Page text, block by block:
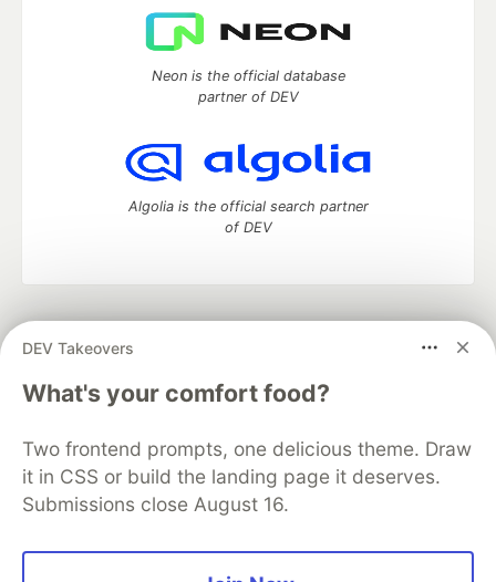
DEV Takeovers
What's your comfort food?
Two frontend prompts, one delicious theme. Draw
it in CSS or build the landing page it deserves.
Submissions close August 16.
Neon is the official database
partner of DEV
Algolia is the official search partner
of DEV
development and manage your software career
DEV Education Tracks
DEV Help
Advertise on DEV
Free Postgres Database
DEV Shop
MLH
Code of Conduct
Privacy Policy
Terms of Use
Built on
Forem — the open sourcesoftware that powers
and other inclusive communities.